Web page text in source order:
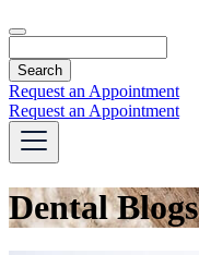
Request an Appointment
Request an Appointment
Dental Blogs